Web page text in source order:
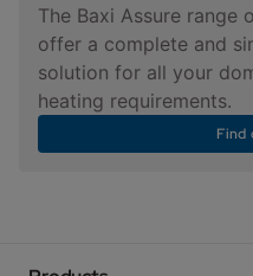
The Baxi Assure
offer a complete and
solution for all your
heating requirements.
Find